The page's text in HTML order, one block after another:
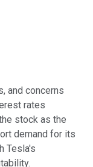
and concerns
rates
stock as the
demand for its
Tesla's